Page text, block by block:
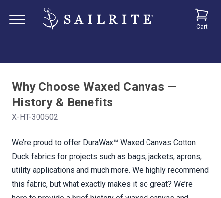
Cart
Why Choose Waxed Canvas —
History & Benefits
X-HT-300502
We’re proud to offer DuraWax™ Waxed Canvas Cotton
Duck fabrics for projects such as bags, jackets, aprons,
utility applications and much more. We highly recommend
this fabric, but what exactly makes it so great? We’re